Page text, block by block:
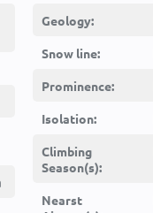
Geology:
Snow line:
Prominence:
Isolation:
Climbing
Season(s):
Nearst